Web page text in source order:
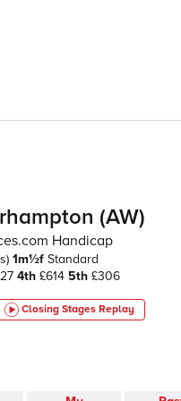
(AW)
Handicap
1m½f Standard
4th £614 5th £306
Closing Stages Replay